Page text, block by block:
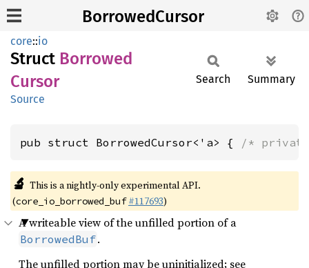
BorrowedCursor
core::io
Struct Borrowed
Cursor
Source
Search Summary
pub struct BorrowedCursor<'a> { /*
🔬 This is a nightly-only experimental API.
(core_io_borrowed_buf #117693)
A writeable view of the unfilled portion of a
BorrowedBuf.
The unfilled portion may be uninitialized; see